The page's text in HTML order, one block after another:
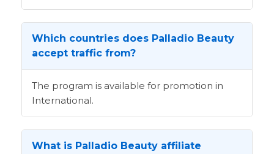
Which countries does Palladio Beauty
accept traffic from?
The program is available for promotion in
International.
What is Palladio Beauty affiliate